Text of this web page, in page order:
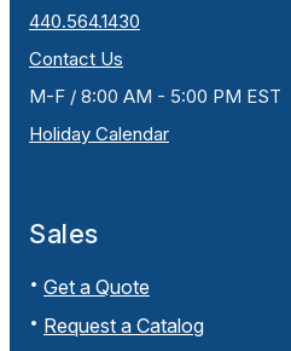
440.564.1430
Contact Us
M-F / 8:00 AM - 5:00 PM EST
Holiday Calendar
Sales
Get a Quote
Request a Catalog